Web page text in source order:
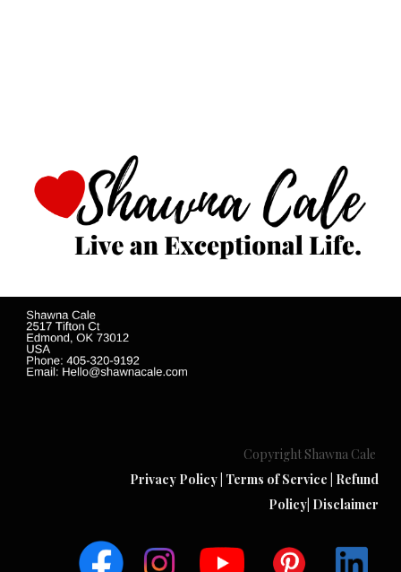
Copyright Shawna Cale
Privacy Policy Terms of Service Refund
Policy Disclaimer